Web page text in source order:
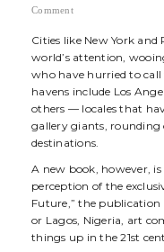
o
Comment
Cities like New York
world’s attention,
who have hurried to
havens include Los
others — locales that
gallery giants, rounding
destinations.
A new book, however,
perception of the
Future ,” the
or Lagos, Nigeria, art
things up in the 21st